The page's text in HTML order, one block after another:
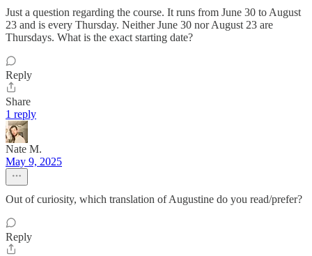
Just a question regarding the course. It runs from June 30 to August
23 and is every Thursday. Neither June 30 nor August 23 are
Thursdays. What is the exact starting date?
Reply
Share
1 reply
Nate M.
May 9, 2025
Out of curiosity, which translation of Augustine do you read/prefer?
Reply